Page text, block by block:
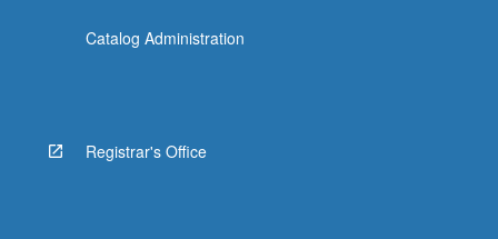
Catalog Administration
Registrar's Office